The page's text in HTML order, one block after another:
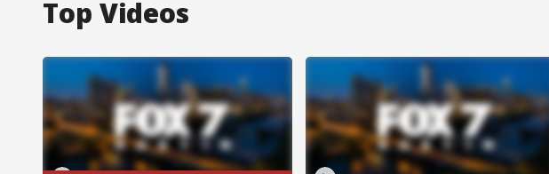
Top Videos